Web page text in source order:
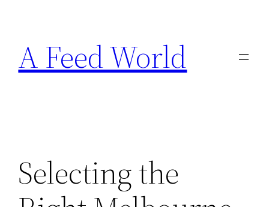
content
A Feed World
Selecting the